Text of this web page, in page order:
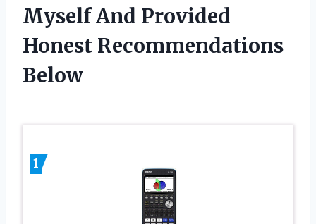
Myself And Provided
Honest Recommendations
Below
1